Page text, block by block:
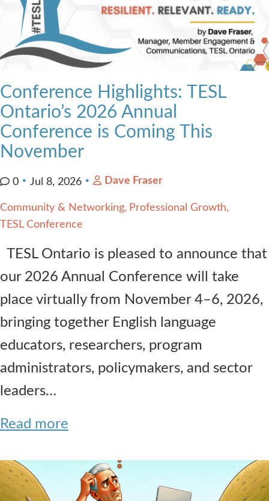
Conference Highlights: TESL
Ontario’s 2026 Annual
Conference is Coming This
November
0 Jul 8, 2026 Dave Fraser
Community & Networking
Professional Growth
TESL Conference
TESL Ontario is pleased to announce that
our 2026 Annual Conference will take
place virtually from November 4–6, 2026,
bringing together English language
educators, researchers, program
administrators, policymakers, and sector
leaders…
Read more